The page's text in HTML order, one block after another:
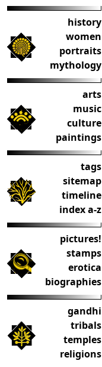
history
women
portraits
mythology
arts
music
culture
paintings
tags
sitemap
timeline
index a-z
pictures!
stamps
erotica
biographies
gandhi
tribals
temples
religions